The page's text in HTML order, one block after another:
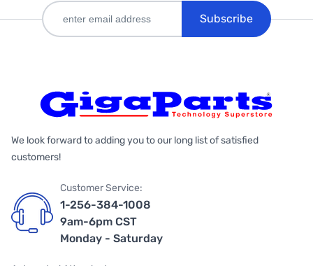
Subscribe
We look forward to adding you to our long list of satisfied
customers!
Customer Service:
1-256-384-1008
9am-6pm CST
Monday - Saturday